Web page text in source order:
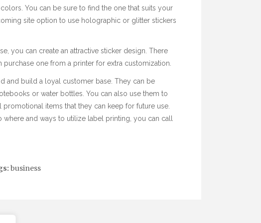
You can be sure to find the one that suits your
site option to use holographic or glitter stickers
you can create an attractive sticker design. There
one from a printer for extra customization.
and build a loyal customer base. They can be
or water bottles. You can also use them to
items that they can keep for future use.
where and ways to utilize label printing , you can call
business